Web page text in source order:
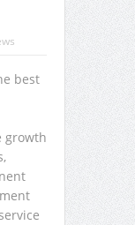
best
growth